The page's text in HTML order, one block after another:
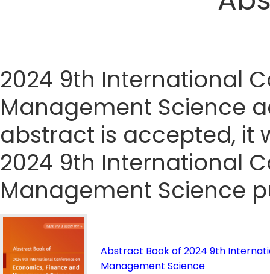
2024 9th International
Management Science
abstract is accepted, it
2024 9th International
Management Science
Abstract Book of 2024 9th
Management Science